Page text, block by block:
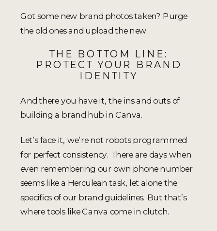
Got some new brand photos taken? Purge
the old ones and upload the new.
THE BOTTOM LINE:
PROTECT YOUR BRAND
IDENTITY
And there you have it, the ins and outs of
building a brand hub in Canva.
Let’s face it, we’re not robots programmed
for perfect consistency. There are days when
even remembering our own phone number
seems like a Herculean task, let alone the
specifics of our brand guidelines. But that’s
where tools like Canva come in clutch.